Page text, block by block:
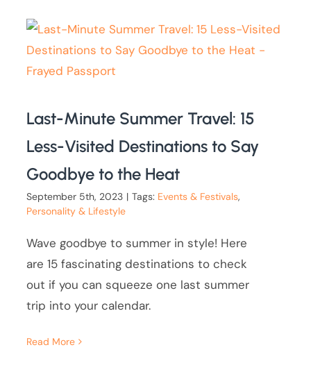
Last-Minute Summer Travel: 15
Less-Visited Destinations to Say
Goodbye to the Heat
September 5th, 2023 | Tags: Events & Festivals,
Personality & Lifestyle
Wave goodbye to summer in style! Here
are 15 fascinating destinations to check
out if you can squeeze one last summer
trip into your calendar.
Read More